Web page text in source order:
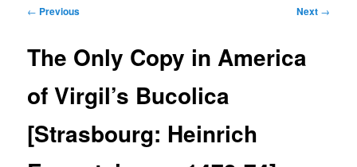
Post
← Previous Next →
The Only Copy in America
of Virgil’s Bucolica
[Strasbourg: Heinrich